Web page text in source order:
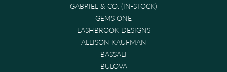
GABRIEL & CO. (IN-STOCK)
GEMS ONE
LASHBROOK DESIGNS
ALLISON KAUFMAN
BASSALI
BULOVA